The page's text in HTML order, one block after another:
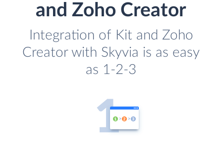
and Zoho Creator
Integration of Kit and Zoho
Creator with Skyvia is as easy
as 1-2-3